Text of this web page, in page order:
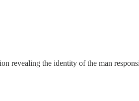
revealing the identity of the man